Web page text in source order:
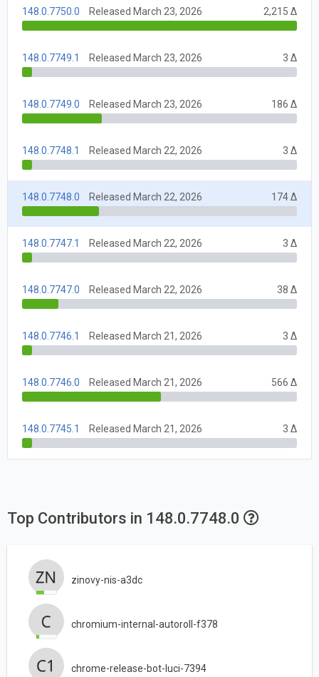
148.0.7750.0 Released March 23, 2026 2,215 Δ
148.0.7749.1 Released March 23, 2026 3 Δ
148.0.7749.0 Released March 23, 2026 186 Δ
148.0.7748.1 Released March 22, 2026 3 Δ
148.0.7748.0 Released March 22, 2026 174 Δ
148.0.7747.1 Released March 22, 2026 3 Δ
148.0.7747.0 Released March 22, 2026 38 Δ
148.0.7746.1 Released March 21, 2026 3 Δ
148.0.7746.0 Released March 21, 2026 566 Δ
148.0.7745.1 Released March 21, 2026 3 Δ
Top Contributors in 148.0.7748.0
zinovy-nis-a3dc
chromium-internal-autoroll-f378
chrome-release-bot-luci-7394